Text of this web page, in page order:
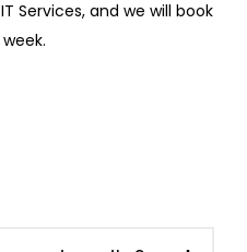
Services, and we will book